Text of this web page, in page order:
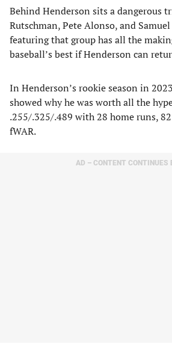
Behind Henderson sits a dangerous
Rutschman, Pete Alonso, and
featuring that group has all the
baseball’s best if Henderson can
In Henderson’s rookie season in
showed why he was worth all the
.255/.325/.489 with 28 home runs,
fWAR.
AD – CONTENT CONTINUES